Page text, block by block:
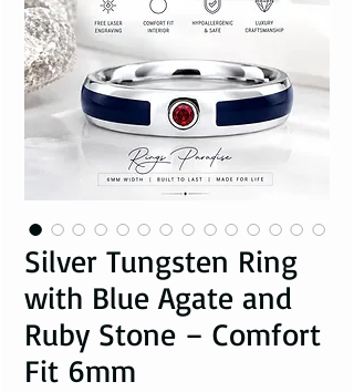
Silver Tungsten Ring
with Blue Agate and
Ruby Stone – Comfort
Fit 6mm